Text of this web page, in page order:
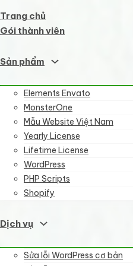
Trang chủ
Gói thành viên
Sản phẩm
Elements Envato
MonsterOne
Mẫu Website Việt Nam
Yearly License
Lifetime License
WordPress
PHP Scripts
Shopify
Dịch vụ
Sửa lỗi WordPress cơ bản